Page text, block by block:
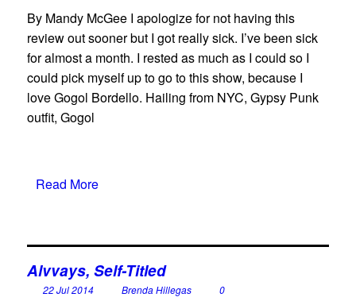
By Mandy McGee I apologize for not having this
review out sooner but I got really sick. I’ve been sick
for almost a month. I rested as much as I could so I
could pick myself up to go to this show, because I
love Gogol Bordello. Hailing from NYC, Gypsy Punk
outfit, Gogol
Read More
Alvvays, Self-Titled
22 Jul 2014 Brenda Hillegas
0